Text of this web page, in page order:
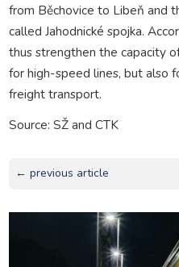
from Běchovice to Libeň and
called Jahodnické spojka.
thus strengthen the capacity
for high-speed lines, but also
freight transport.
Source: SŽ and CTK
← previous article